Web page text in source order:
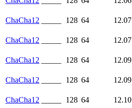
ChaCha12 128 64 12.07
ChaCha12 128 64 12.07
ChaCha12 128 64 12.09
ChaCha12 128 64 12.09
ChaCha12 128 64 12.10